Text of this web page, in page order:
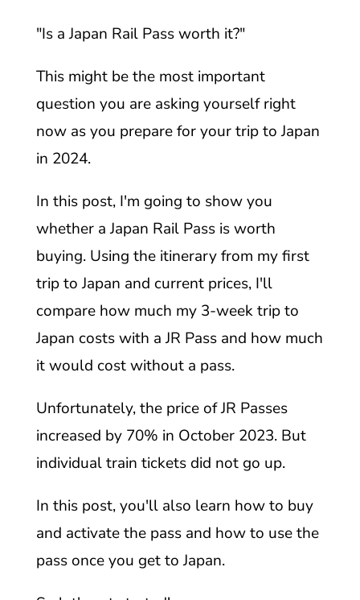
"Is a Japan Rail Pass worth it?"
This might be the most important
question you are asking yourself right
now as you prepare for your trip to Japan
in 2024.
In this post, I'm going to show you
whether a Japan Rail Pass is worth
buying. Using the itinerary from my first
trip to Japan and current prices, I'll
compare how much my 3-week trip to
Japan costs with a JR Pass and how much
it would cost without a pass.
Unfortunately, the price of JR Passes
increased by 70% in October 2023. But
individual train tickets did not go up.
In this post, you'll also learn how to buy
and activate the pass and how to use the
pass once you get to Japan.